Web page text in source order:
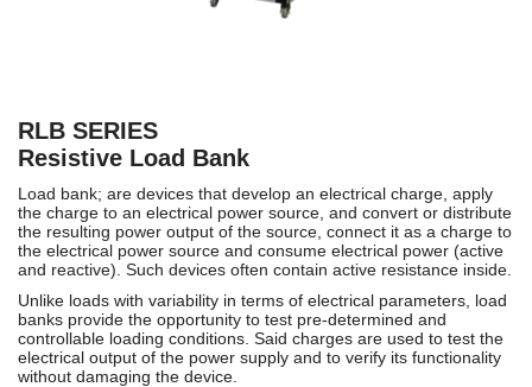
RLB SERIES
Resistive Load Bank
Load bank; are devices that develop an electrical charge, apply
the charge to an electrical power source, and convert or distribute
the resulting power output of the source, connect it as a charge to
the electrical power source and consume electrical power (active
and reactive). Such devices often contain active resistance inside.
Unlike loads with variability in terms of electrical parameters, load
banks provide the opportunity to test pre-determined and
controllable loading conditions. Said charges are used to test the
electrical output of the power supply and to verify its functionality
without damaging the device.